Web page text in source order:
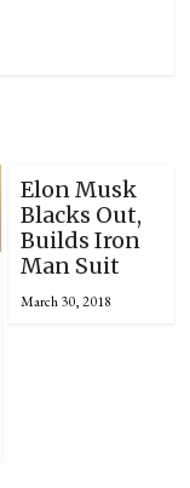
Elon Musk
Blacks Out,
Builds Iron
Man Suit
March 30, 2018